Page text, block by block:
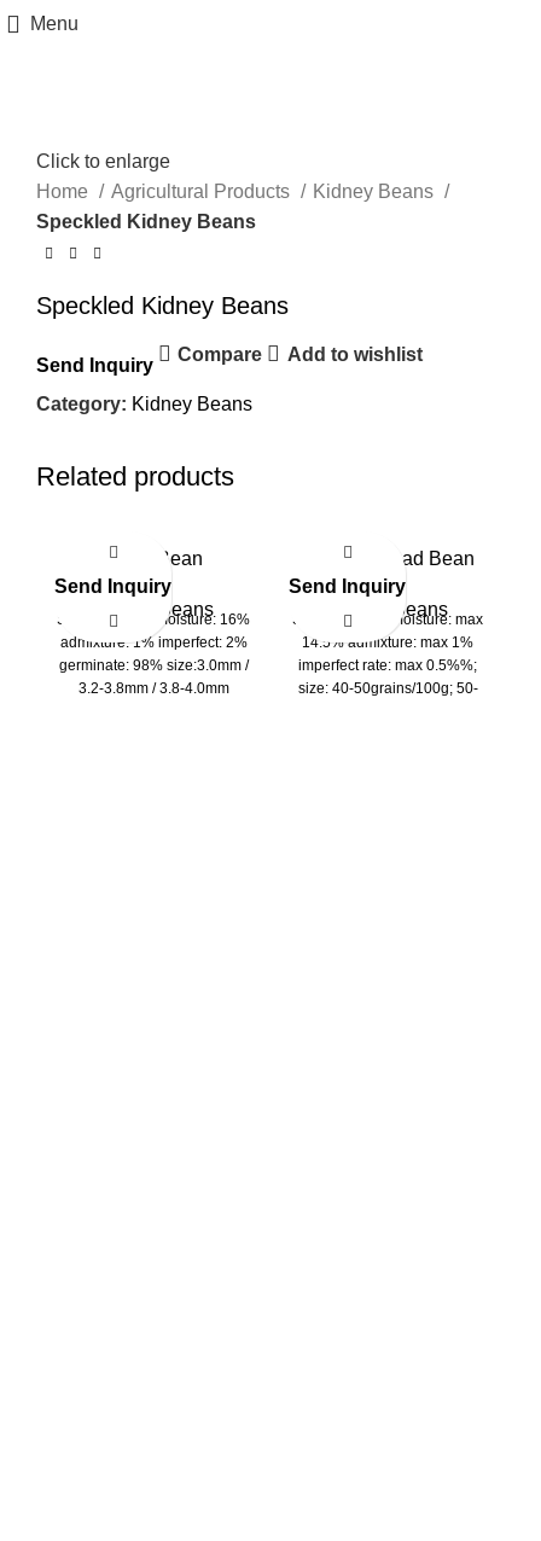
Menu
Click to enlarge
Home
Agricultural Products
Kidney Beans
Speckled Kidney Beans
Speckled Kidney Beans
Send Inquiry
Compare Add to wishlist
Category: Kidney Beans
Related products
Mung Bean
Kidney Beans
Specifications: moisture: 16%
admixture: 1% imperfect: 2%
germinate: 98% size:3.0mm /
3.2-3.8mm / 3.8-4.0mm
Send Inquiry
Peeling Broad Bean
Kidney Beans
Specifications: moisture: max
14.5% admixture: max 1%
imperfect rate: max 0.5%%;
size: 40-50grains/100g; 50-
Send Inquiry